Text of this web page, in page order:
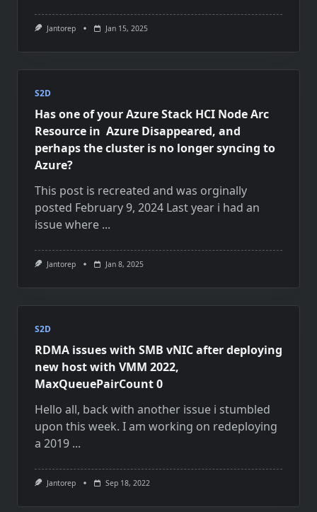
Jantorep Jan 15, 2025
S2D
Has one of your Azure Stack HCI Node Arc
Resource in Azure Disappeared, and
perhaps the cluster is no longer syncing to
Azure?
This post is recreated and was orginally
posted February 9, 2024 Last year i had an
issue where ...
Jantorep Jan 8, 2025
S2D
RDMA issues with SMB vNIC after deploying
new host with VMM 2022,
MaxQueuePairCount 0
Hello all, back with another issue i stumbled
upon this week. I am working on redeploying
a 2019 ...
Jantorep Sep 18, 2022